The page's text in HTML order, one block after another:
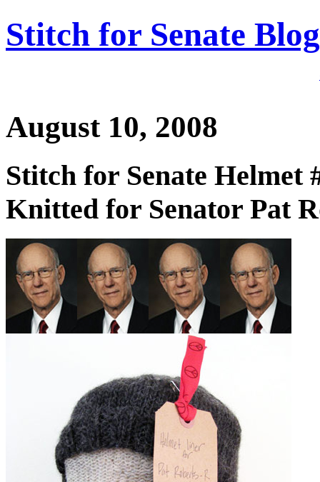
Stitch for Senate Blog
August 10, 2008
Stitch for Senate Helmet
Knitted for Senator Pat